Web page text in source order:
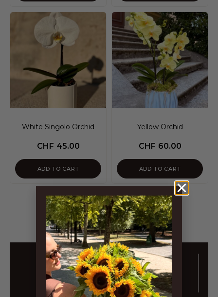
White Singolo Orchid
CHF 45.00
ADD TO CART
Yellow Orchid
CHF 60.00
ADD TO CART